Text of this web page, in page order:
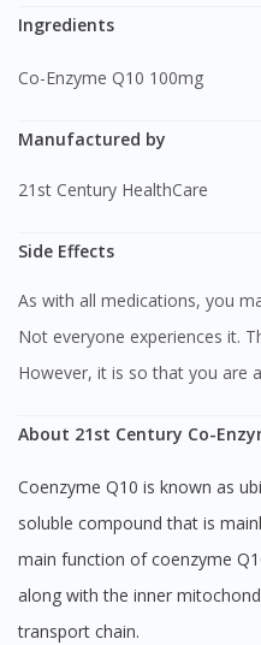
Ingredients
Co-Enzyme Q10 100mg
Manufactured by
21st Century HealthCare
Side Effects
As with all medications, you
Not everyone experiences it.
However, it is so that you are
About 21st Century Co-
Coenzyme Q10 is known as ubiquinone, a vitamin-like lipid-
soluble compound that is
main function of coenzyme
along with the inner
transport chain.